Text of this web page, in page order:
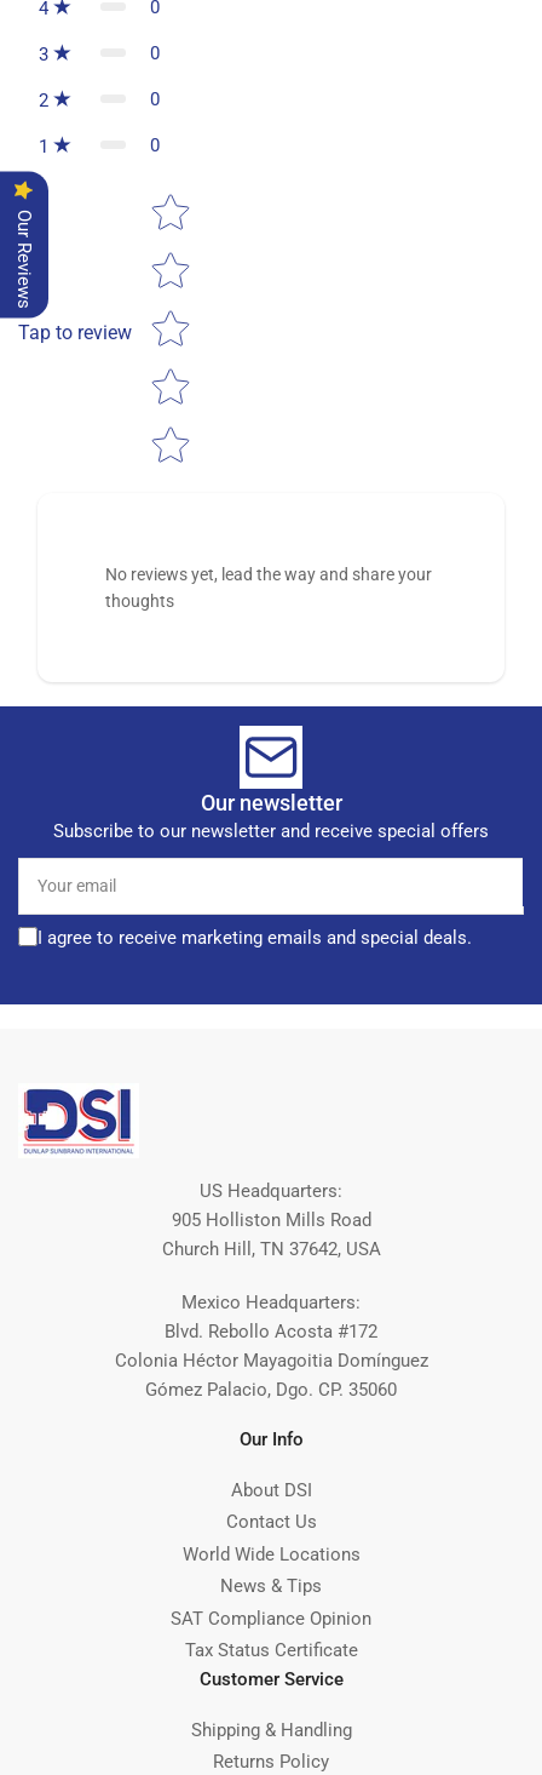
4 0
3 0
2 0
1 0
Tap to review
Star rating
No reviews yet, lead the way and share your
thoughts
Our newsletter
Subscribe to our newsletter and receive special offers
email
I agree to receive marketing emails and special deals.
US Headquarters:
905 Holliston Mills Road
Church Hill, TN 37642, USA
Mexico Headquarters:
Blvd. Rebollo Acosta #172
Colonia Héctor Mayagoitia Domínguez
Gómez Palacio, Dgo. CP. 35060
Our Info
About DSI
Contact Us
World Wide Locations
News & Tips
SAT Compliance Opinion
Tax Status Certificate
Customer Service
Shipping & Handling
Returns Policy
Our Reviews